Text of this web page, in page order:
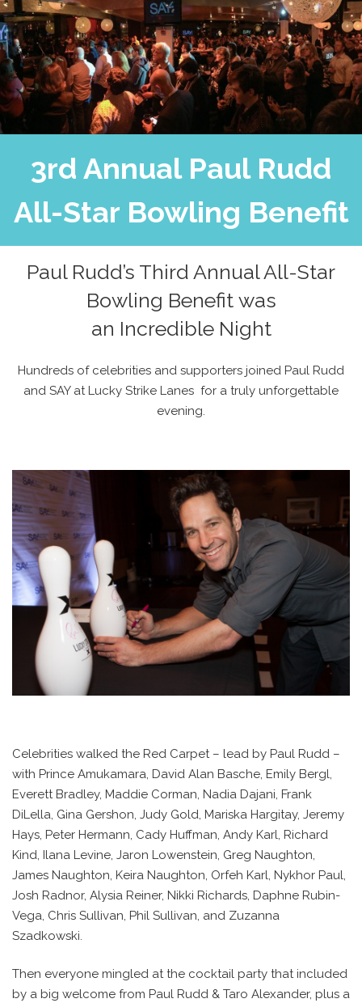
3rd Annual Paul Rudd
All-Star Bowling Benefit
Paul Rudd’s Third Annual All-Star
Bowling Benefit was
an Incredible Night
Hundreds of celebrities and supporters joined Paul Rudd
and SAY at Lucky Strike Lanes for a truly unforgettable
evening.
Celebrities walked the Red Carpet – lead by Paul Rudd –
with Prince Amukamara, David Alan Basche, Emily Bergl,
Everett Bradley, Maddie Corman, Nadia Dajani, Frank
DiLella, Gina Gershon, Judy Gold, Mariska Hargitay, Jeremy
Hays, Peter Hermann, Cady Huffman, Andy Karl, Richard
Kind, Ilana Levine, Jaron Lowenstein, Greg Naughton,
James Naughton, Keira Naughton, Orfeh Karl, Nykhor Paul,
Josh Radnor, Alysia Reiner, Nikki Richards, Daphne Rubin-
Vega, Chris Sullivan, Phil Sullivan, and Zuzanna
Szadkowski.
Then everyone mingled at the cocktail party that included
by a big welcome from Paul Rudd & Taro Alexander, plus a